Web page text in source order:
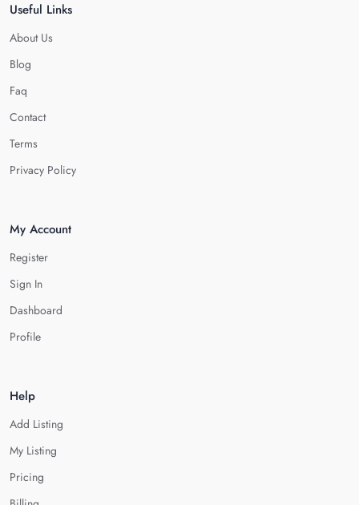
Useful Links
About Us
Blog
Faq
Contact
Terms
Privacy Policy
My Account
Register
Sign In
Dashboard
Profile
Help
Add Listing
My Listing
Pricing